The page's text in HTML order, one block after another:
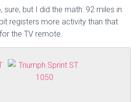
sure, but I did the math: 92 miles in
registers more activity than that
the TV remote.